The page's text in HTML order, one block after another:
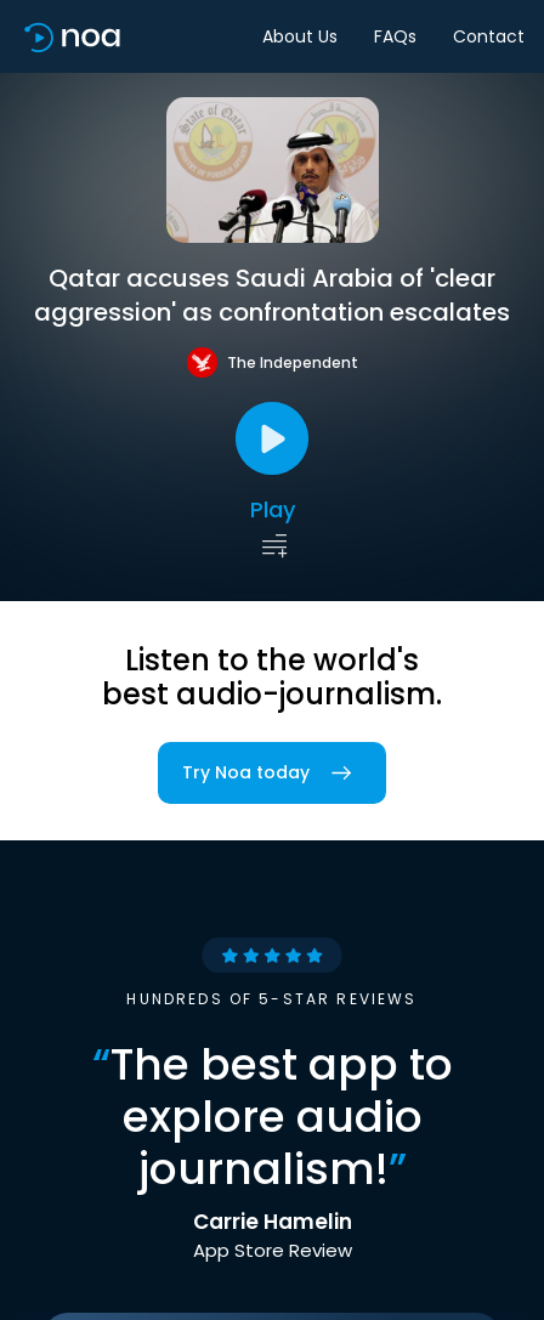
About Us FAQs Contact
Qatar accuses Saudi Arabia of 'clear
aggression' as confrontation escalates
The Independent
Play
Listen to the world's
best audio-journalism.
Try Noa today
HUNDREDS OF 5-STAR REVIEWS
“The best app to
explore audio
journalism!”
Carrie Hamelin
App Store Review